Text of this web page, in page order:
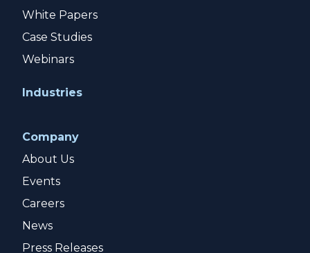
White Papers
Case Studies
Webinars
Industries
Company
About Us
Events
Careers
News
Press Releases